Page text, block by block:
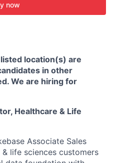
now
location(s) are
in other
We are hiring for
Healthcare & Life
Associate Sales
life sciences customers